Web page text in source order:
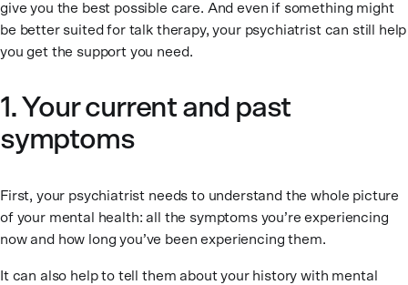
give you the best possible care. And even if something might
be better suited for talk therapy, your psychiatrist can still help
you get the support you need.
1. Your current and past
symptoms
First, your psychiatrist needs to understand the whole picture
of your mental health: all the symptoms you’re experiencing
now and how long you’ve been experiencing them.
It can also help to tell them about your history with mental